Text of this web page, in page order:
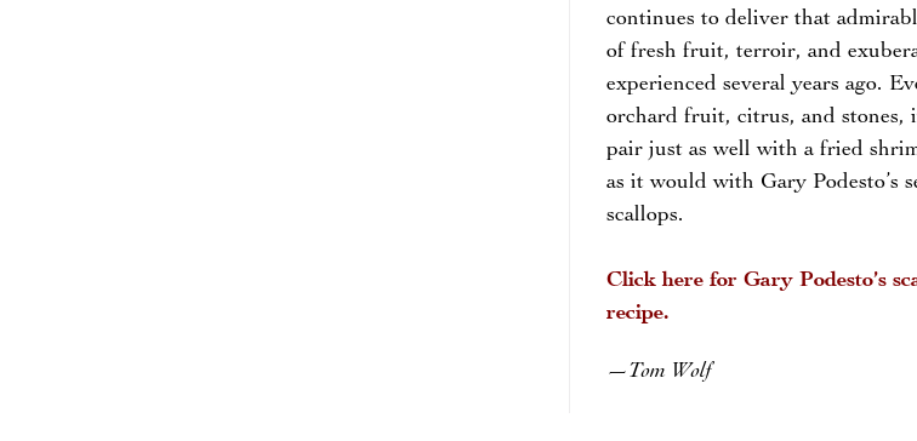
continues to deliver that
of fresh fruit, terroir, and
experienced several years ago.
orchard fruit, citrus, and stones,
pair just as well with a fried
as it would with Gary Podesto’s
scallops.
Click here for Gary Podesto’s
recipe.
—Tom Wolf